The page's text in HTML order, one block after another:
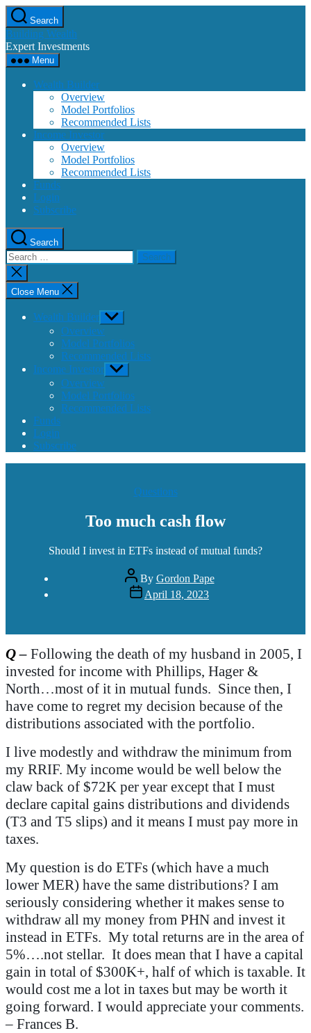
Skip
to
the
content
Search
Building Wealth
Expert Investments
Menu
Wealth Builder
Overview
Model Portfolios
Recommended Lists
Income Investor
Overview
Model Portfolios
Recommended Lists
Funds
Login
Subscribe
Search
Search
for:
Close
search
Close Menu
Wealth Builder Show
sub
menu
Overview
Model Portfolios
Recommended Lists
Income Investor Show
sub
menu
Overview
Model Portfolios
Recommended Lists
Funds
Login
Subscribe
Categories
Questions
Too much cash flow
Should I invest in ETFs instead of mutual funds?
Post
author
By Gordon Pape
Post
date
April 18, 2023
Q– Following the death of my husband in 2005, I
invested for income with Phillips, Hager &
North…most of it in mutual funds. Since then, I
have come to regret my decision because of the
distributions associated with the portfolio.
I live modestly and withdraw the minimum from
my RRIF. My income would be well below the
claw back of $72K per year except that I must
declare capital gains distributions and dividends
(T3 and T5 slips) and it means I must pay more in
taxes.
My question is do ETFs (which have a much
lower MER) have the same distributions? I am
seriously considering whether it makes sense to
withdraw all my money from PHN and invest it
instead in ETFs. My total returns are in the area of
5%….not stellar. It does mean that I have a capital
gain in total of $300K+, half of which is taxable. It
would cost me a lot in taxes but may be worth it
going forward. I would appreciate your comments.
– Frances B.